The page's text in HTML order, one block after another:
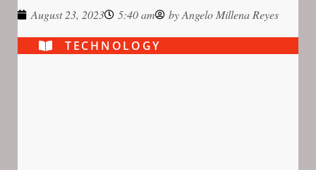
August 23, 2023 5:40 am byAngelo Millena Reyes
TECHNOLOGY